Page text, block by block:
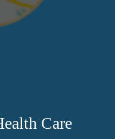
Care